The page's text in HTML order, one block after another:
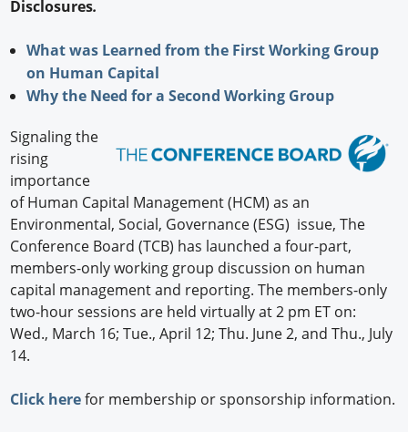
Disclosures.
What was Learned from the First Working Group
on Human Capital
Why the Need for a Second Working Group
Signaling the
rising
importance
of Human Capital Management (HCM) as an
Environmental, Social, Governance (ESG) issue, The
Conference Board (TCB) has launched a four-part,
members-only working group discussion on human
capital management and reporting. The members-only
two-hour sessions are held virtually at 2 pm ET on:
Wed., March 16; Tue., April 12; Thu. June 2, and Thu., July
14.
Click herefor membership or sponsorship information.